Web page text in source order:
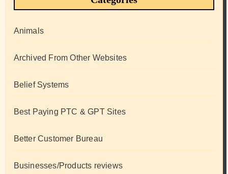
Animals
Archived From Other Websites
Belief Systems
Best Paying PTC & GPT Sites
Better Customer Bureau
Businesses/Products reviews